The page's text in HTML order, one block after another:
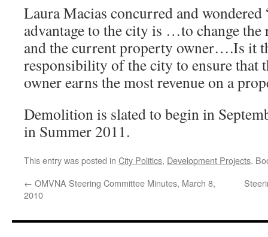
Laura Macias concurred and wondered
advantage to the city is …to change the
and the current property owner….Is it
responsibility of the city to ensure that
owner earns the most revenue on a
Demolition is slated to begin in
in Summer 2011.
This entry was posted in City Politics, Development Projects.
← OMVNA Steering Committee Minutes, March 8,
2010